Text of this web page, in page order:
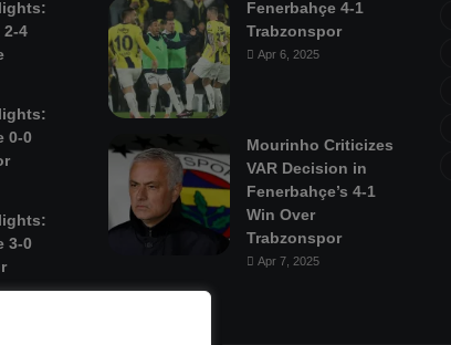
2-4
0-0
3-0
Fenerbahçe 4-1
Trabzonspor
Apr 6, 2025
Mourinho Criticizes
VAR Decision in
Fenerbahçe’s 4-1
Win Over
Trabzonspor
Apr 7, 2025